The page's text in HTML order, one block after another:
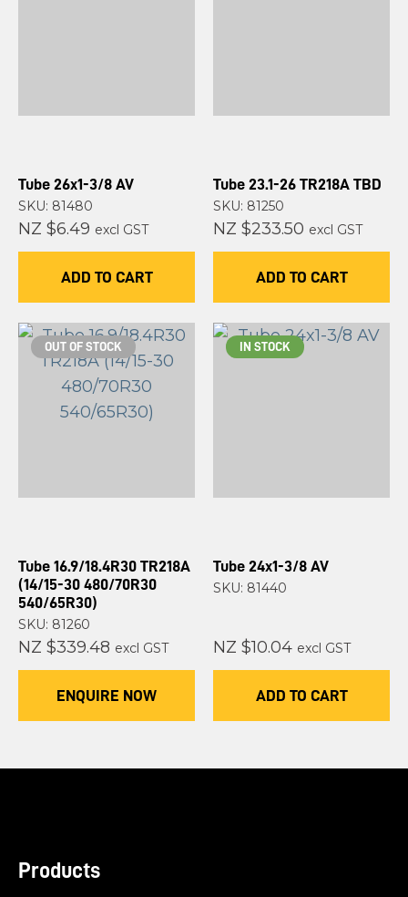
Tube 26x1-3/8 AV
SKU: 81480
NZ $6.49 excl GST
ADD TO CART
Tube 23.1-26 TR218A TBD
SKU: 81250
NZ $233.50 excl GST
ADD TO CART
OUT OF STOCK
Tube 16.9/18.4R30 TR218A
(14/15-30 480/70R30
540/65R30)
SKU: 81260
NZ $339.48 excl GST
ENQUIRE NOW
IN STOCK
Tube 24x1-3/8 AV
SKU: 81440
NZ $10.04 excl GST
ADD TO CART
Products